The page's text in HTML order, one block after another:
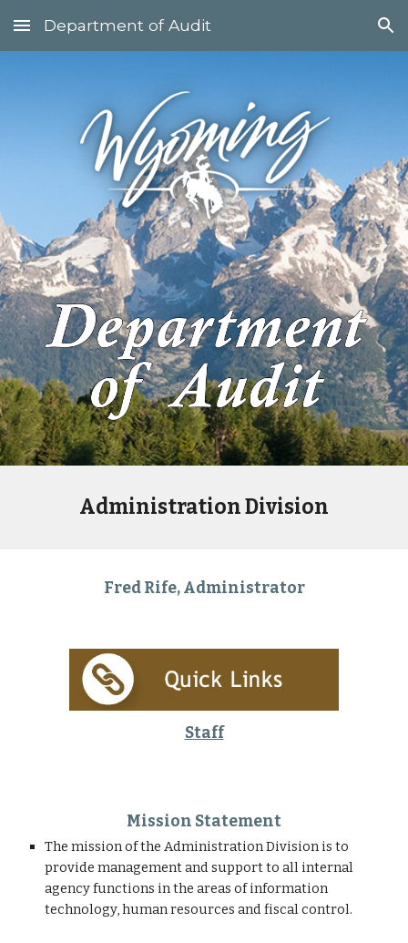
Skip to main content Skip to navigation
Department of Audit
Administration Division
Fred Rife, Administrator
Staff
Mission Statement
The mission of the Administration Division is to
provide management and support to all internal
agency functions in the areas of information
technology, human resources and fiscal control.